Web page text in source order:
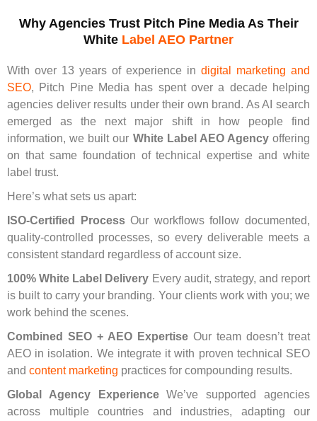
Why Agencies Trust Pitch Pine Media As Their
White Label AEO Partner
With over 13 years of experience in digital marketing and
SEO, Pitch Pine Media has spent over a decade helping
agencies deliver results under their own brand. As AI search
emerged as the next major shift in how people find
information, we built our White Label AEO Agencyoffering
on that same foundation of technical expertise and white
label trust.
Here’s what sets us apart:
ISO-Certified ProcessOur workflows follow documented,
quality-controlled processes, so every deliverable meets a
consistent standard regardless of account size.
100% White Label Delivery Every audit, strategy, and report
is built to carry your branding. Your clients work with you; we
work behind the scenes.
Combined SEO + AEO Expertise Our team doesn’t treat
AEO in isolation. We integrate it with proven technical SEO
and content marketing practices for compounding results.
Global Agency ExperienceWe’ve supported agencies
across multiple countries and industries, adapting our